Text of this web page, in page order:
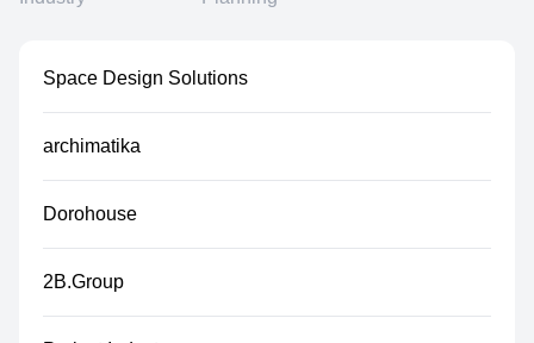
Space Design Solutions
archimatika
Dorohouse
2B.Group